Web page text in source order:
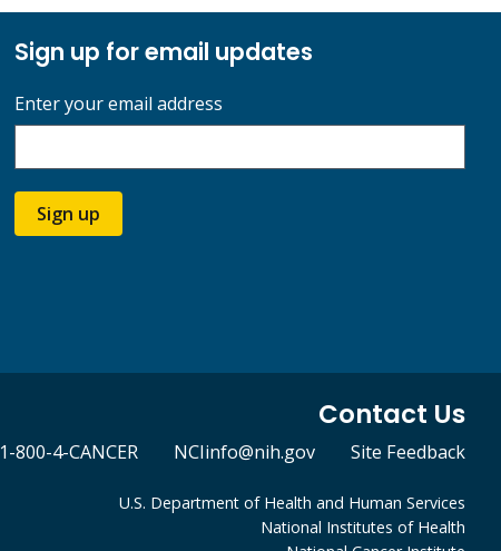
Sign up for email updates
Enter your email address
Sign up
Contact Us
1-800-4-CANCER NCIinfo@nih.gov Site Feedback
U.S. Department of Health and Human Services
National Institutes of Health